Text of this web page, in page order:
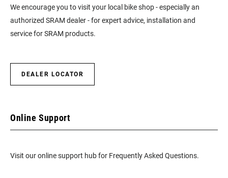
We encourage you to visit your local bike shop - especially an
authorized SRAM dealer - for expert advice, installation and
service for SRAM products.
DEALER LOCATOR
Online Support
Visit our online support hub for Frequently Asked Questions.